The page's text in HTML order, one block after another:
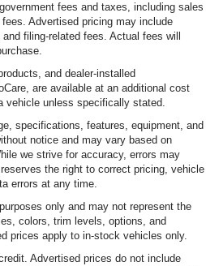
fees and taxes, including sales
Advertised pricing may include
filing-related fees. Actual fees will
and dealer-installed
are available at an additional cost
vehicle unless specifically stated.
specifications, features, equipment, and
notice and may vary based on
we strive for accuracy, errors may
the right to correct pricing, vehicle
errors at any time.
only and may not represent the
colors, trim levels, options, and
prices apply to in-stock vehicles only.
Advertised prices do not include